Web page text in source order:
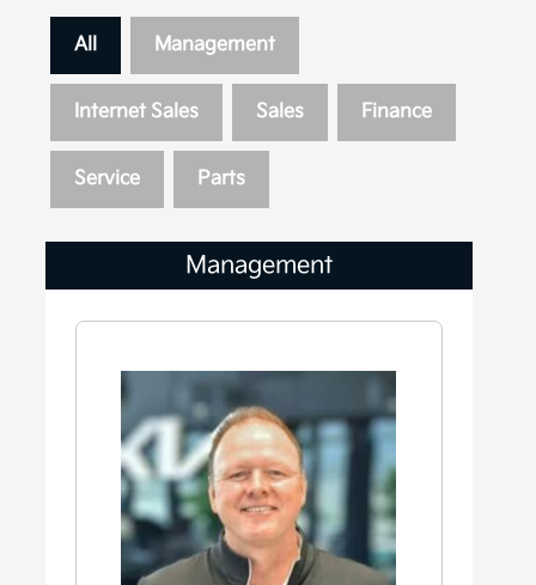
All Management
Internet Sales Sales Finance
Service Parts
Management